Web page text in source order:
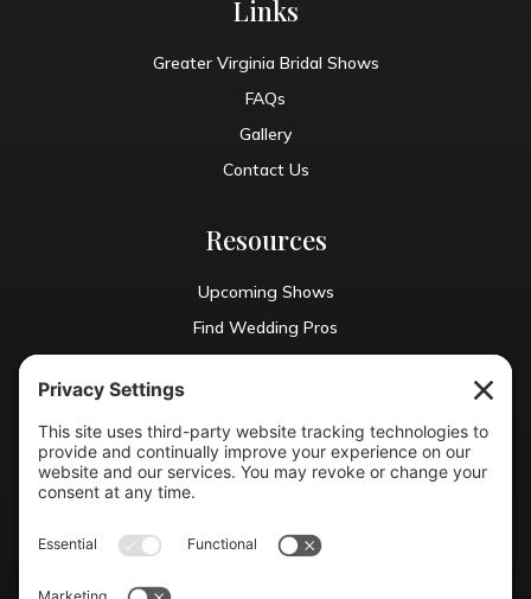
Links
Greater Virginia Bridal Shows
FAQs
Gallery
Contact Us
Resources
Upcoming Shows
Find Wedding Pros
Contact Info
 (804) 990-0049